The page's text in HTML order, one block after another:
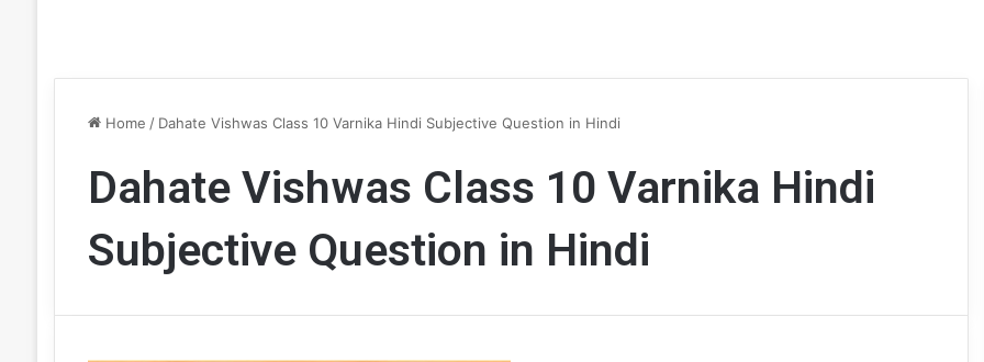
Home / Dahate Vishwas Class 10 Varnika Hindi Subjective Question in Hindi
Dahate Vishwas Class 10 Varnika Hindi
Subjective Question in Hindi